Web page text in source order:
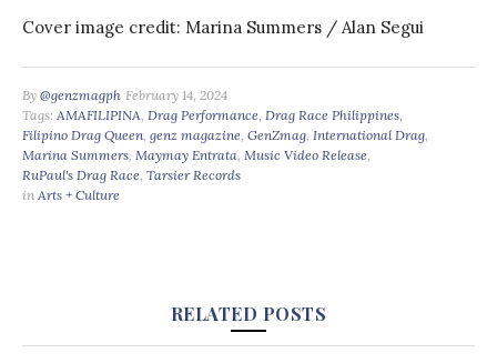
Cover image credit: Marina Summers / Alan Segui
By @genzmagph February 14, 2024
Tags: AMAFILIPINA Drag Performance Drag Race Philippines
Filipino Drag Queen genz magazine GenZmag International Drag
Marina Summers Maymay Entrata Music Video Release
RuPaul's Drag Race Tarsier Records
in Arts + Culture
RELATED POSTS